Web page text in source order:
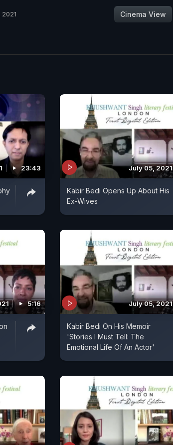
2021 Cinema View
23:43 July 05, 2021
Kabir Bedi Opens Up About His
Ex-Wives
5:16 July 05, 2021
Kabir Bedi On His Memoir
'Stories I Must Tell: The
Emotional Life Of An Actor'